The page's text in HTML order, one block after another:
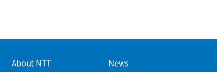
About NTT News